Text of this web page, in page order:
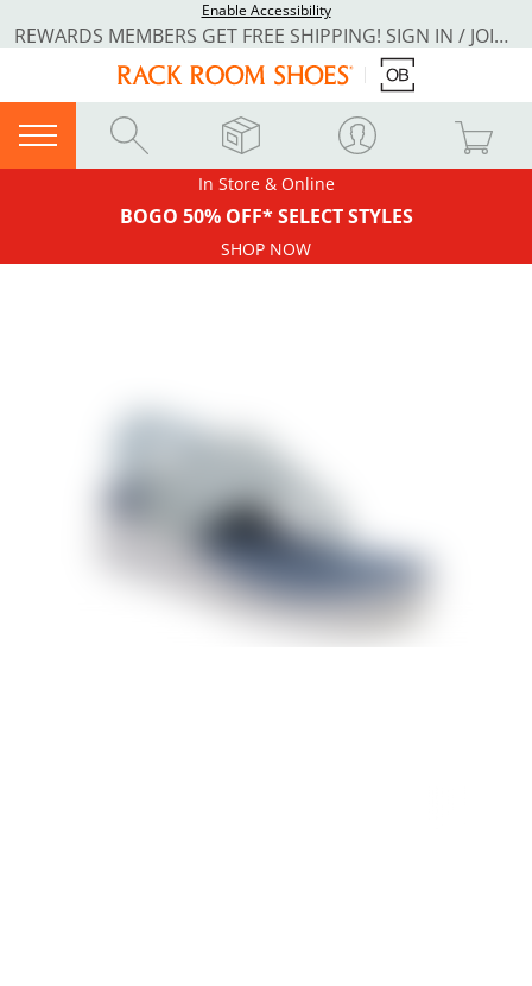
Enable Accessibility
REWARDS MEMBERS GET FREE SHIPPING! SIGN IN / JOIN NOW
In Store & Online
BOGO 50% OFF* SELECT STYLES
SHOP NOW